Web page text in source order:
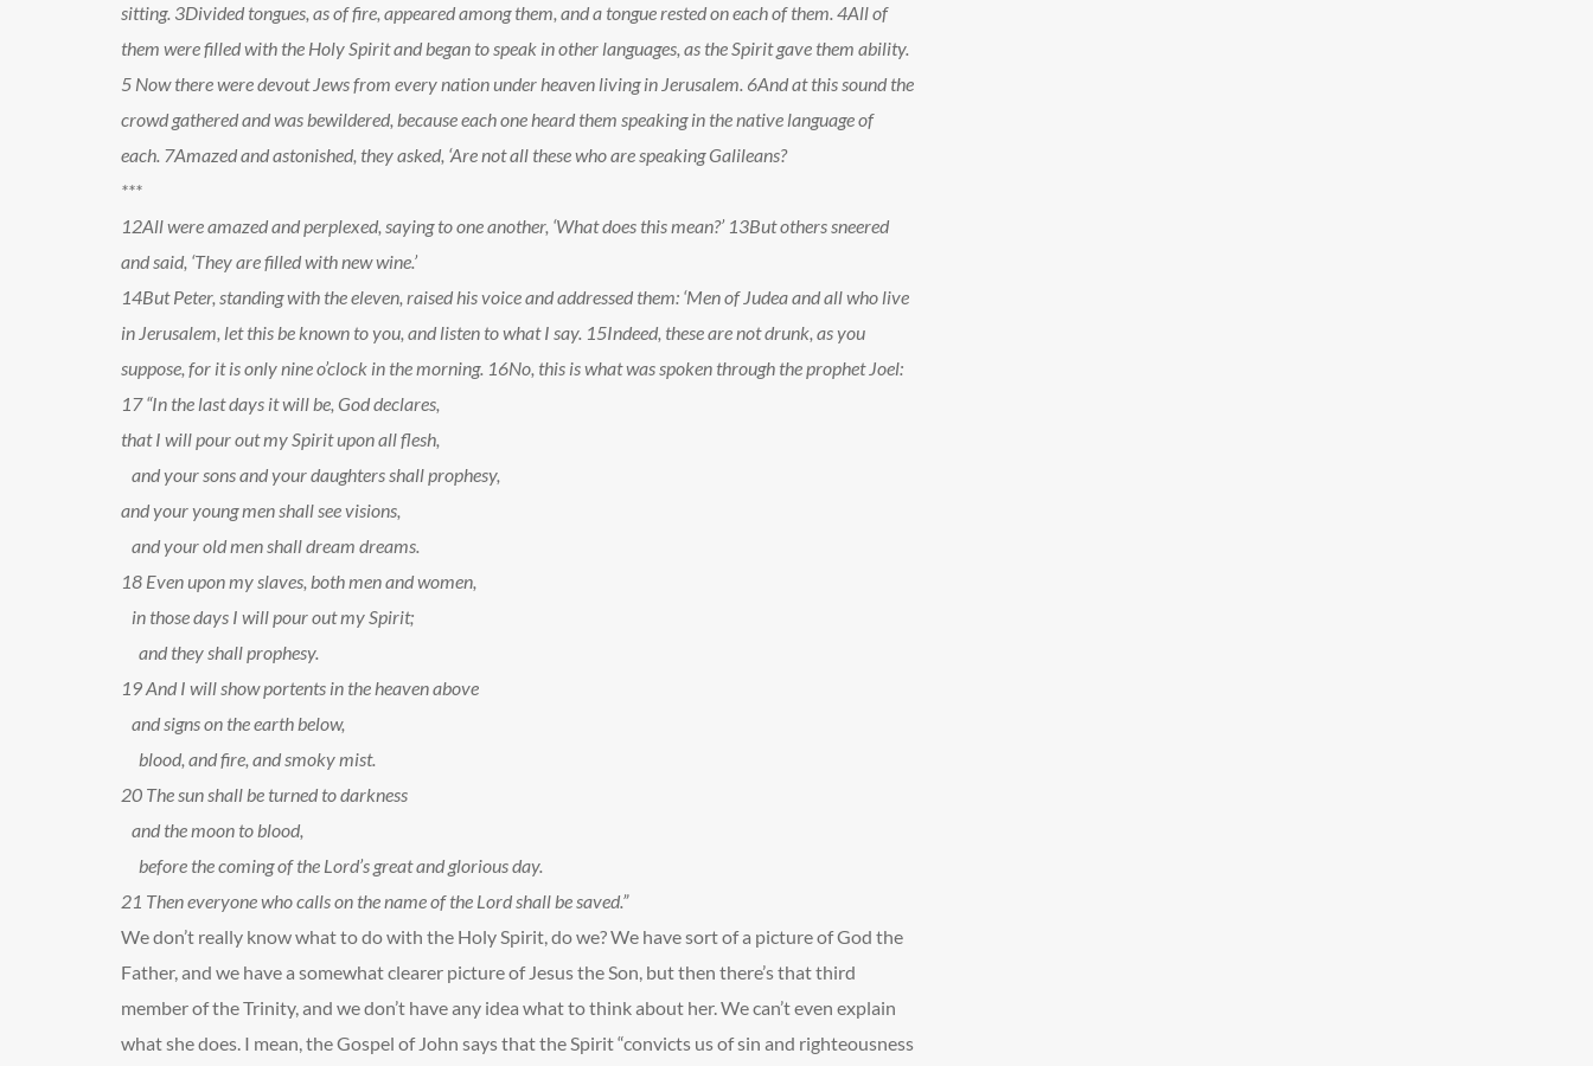
sitting. 3Divided tongues, as of fire, appeared among them, and a tongue rested on each of them.4All of
them were filled with the Holy Spirit and began to speak in other languages, as the Spirit gave them ability.
5 Now there were devout Jews from every nation under heaven living in Jerusalem. 6And at this sound the
crowd gathered and was bewildered, because each one heard them speaking in the native language of
each. 7Amazed and astonished, they asked, ‘Are not all these who are speaking Galileans?
***
12All were amazed and perplexed, saying to one another, ‘What does this mean?’ 13But others sneered
and said, ‘They are filled with new wine.’
14But Peter, standing with the eleven, raised his voice and addressed them: ‘Men of Judea and all who live
in Jerusalem, let this be known to you, and listen to what I say. 15Indeed, these are not drunk, as you
suppose, for it is only nine o’clock in the morning. 16No, this is what was spoken through the prophet Joel:
17“In the last days it will be, God declares,
that I will pour out my Spirit upon all flesh,
and your sons and your daughters shall prophesy,
and your young men shall see visions,
and your old men shall dream dreams.
18 Even upon my slaves, both men and women,
in those days I will pour out my Spirit;
and they shall prophesy.
19And I will show portents in the heaven above
and signs on the earth below,
blood, and fire, and smoky mist.
20 The sun shall be turned to darkness
and the moon to blood,
before the coming of the Lord’s great and glorious day.
21 Then everyone who calls on the name of the Lord shall be saved.”
We don’t really know what to do with the Holy Spirit, do we? We have sort of a picture of God the
Father, and we have a somewhat clearer picture of Jesus the Son, but then there’s that third
member of the Trinity, and we don’t have any idea what to think about her. We can’t even explain
what she does. I mean, the Gospel of John says that the Spirit “convicts us of sin and righteousness